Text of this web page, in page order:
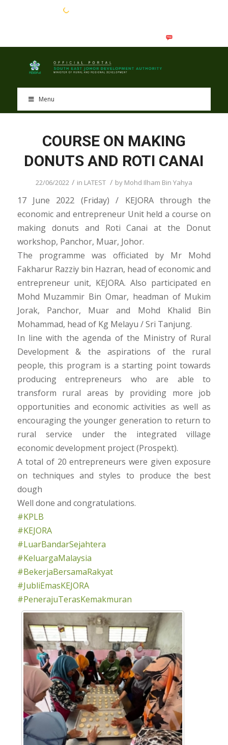
Menu
COURSE ON MAKING
DONUTS AND ROTI CANAI
22/06/2022 / in LATEST / by Mohd Ilham Bin Yahya
17 June 2022 (Friday) / KEJORA through the
economic and entrepreneur Unit held a course on
making donuts and Roti Canai at the Donut
workshop, Panchor, Muar, Johor.
The programme was officiated by Mr Mohd
Fakharur Razziy bin Hazran, head of economic and
entrepreneur unit, KEJORA. Also participated en
Mohd Muzammir Bin Omar, headman of Mukim
Jorak, Panchor, Muar and Mohd Khalid Bin
Mohammad, head of Kg Melayu / Sri Tanjung.
In line with the agenda of the Ministry of Rural
Development & the aspirations of the rural
people, this program is a starting point towards
producing entrepreneurs who are able to
transform rural areas by providing more job
opportunities and economic activities as well as
encouraging the younger generation to return to
rural service under the integrated village
economic development project (Prospekt).
A total of 20 entrepreneurs were given exposure
on techniques and styles to produce the best
dough
Well done and congratulations.
#KPLB
#KEJORA
#LuarBandarSejahtera
#KeluargaMalaysia
#BekerjaBersamaRakyat
#JubliEmasKEJORA
#PenerajuTerasKemakmuran